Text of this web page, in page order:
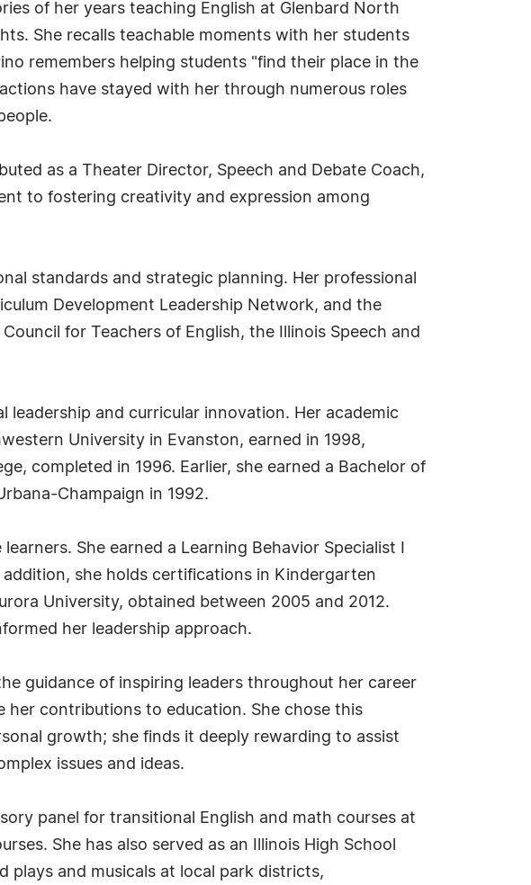
of her years teaching English at Glenbard North
She recalls teachable moments with her students
remembers helping students "find their place in the
have stayed with her through numerous roles
as a Theater Director, Speech and Debate Coach,
to fostering creativity and expression among
standards and strategic planning. Her professional
Development Leadership Network, and the
for Teachers of English, the Illinois Speech and
and curricular innovation. Her academic
University in Evanston, earned in 1998,
completed in 1996. Earlier, she earned a Bachelor of
Champaign in 1992.
She earned a Learning Behavior Specialist I
she holds certifications in Kindergarten
University, obtained between 2005 and 2012.
her leadership approach.
guidance of inspiring leaders throughout her career
her contributions to education. She chose this
growth; she finds it deeply rewarding to assist
issues and ideas.
panel for transitional English and math courses at
She has also served as an Illinois High School
plays and musicals at local park districts,